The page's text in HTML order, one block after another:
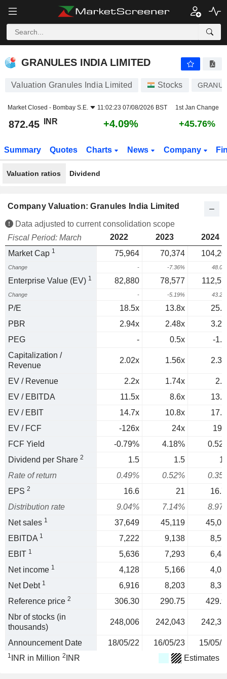
GRANULES INDIA LIMITED
GRANULES INDIA LIMITED
Valuation Granules India Limited Stocks
Market Closed - Bombay S.E. 11:02:23 07/08/2026 BST 1st Jan Change
872.45 INR +4.09% +45.76%
Summary Quotes Charts News Company
Valuation ratios Dividend
Company Valuation: Granules India Limited
Data adjusted to current consolidation scope
Fiscal Period: March
2022 2023
2024
Market Cap 1 75,964 70,374
Change - -7.36%
Enterprise Value (EV) 1 82,880 78,577
Change - -5.19%
P/E 18.5x 13.8x
PBR
2.94x 2.48x
PEG
- 0.5x
-
Capitalization /
Revenue
2.02x 1.56x
EV / Revenue 2.2x 1.74x
EV / EBITDA
11.5x 8.6x
EV / EBIT
14.7x 10.8x
EV / FCF
-126x 24x
FCF Yield
-0.79% 4.18%
Dividend per Share 2 1.5 1.5
Rate of return
0.49% 0.52%
EPS 2 16.6 21
Distribution rate
9.04% 7.14%
Net sales 1 37,649 45,119
EBITDA 1 7,222 9,138
EBIT 1 5,636 7,293
Net income 1 4,128 5,166
Net Debt 1 6,916 8,203
Reference price 2 306.30 290.75
Nbr of stocks (in
thousands)
248,006 242,043
Announcement Date 18/05/22 16/05/23 15/05/
1 INR in Million 2 INR Estimates